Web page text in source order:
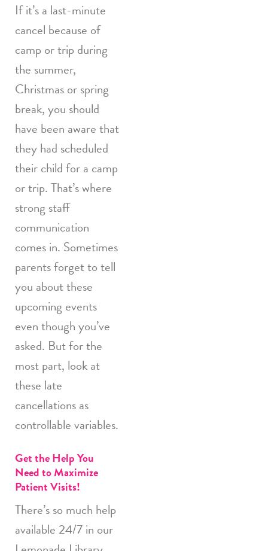
If it’s a last-minute
cancel because of
camp or trip during
the summer,
Christmas or spring
break, you should
have been aware that
they had scheduled
their child for a camp
or trip. That’s where
strong staff
communication
comes in. Sometimes
parents forget to tell
you about these
upcoming events
even though you’ve
asked. But for the
most part, look at
these late
cancellations as
controllable variables.
Get the Help You
Need to Maximize
Patient Visits!
There’s so much help
available 24/7 in our